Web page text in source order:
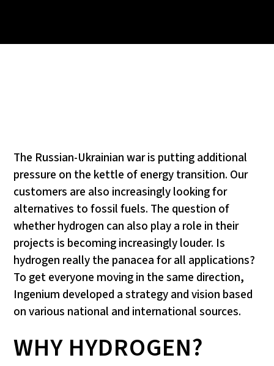
The Russian-Ukrainian war is putting additional
pressure on the kettle of energy transition. Our
customers are also increasingly looking for
alternatives to fossil fuels. The question of
whether hydrogen can also play a role in their
projects is becoming increasingly louder. Is
hydrogen really the panacea for all applications?
To get everyone moving in the same direction,
Ingenium developed a strategy and vision based
on various national and international sources.
WHY HYDROGEN?